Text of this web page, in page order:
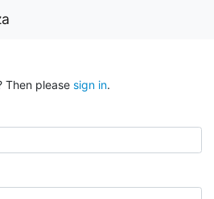
Then please sign in.